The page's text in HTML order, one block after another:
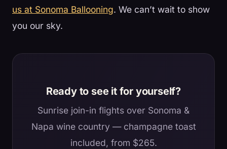
us at Sonoma Ballooning. We can’t wait to show
you our sky.
Ready to see it for yourself?
Sunrise join-in flights over Sonoma &
Napa wine country — champagne toast
included, from $265.